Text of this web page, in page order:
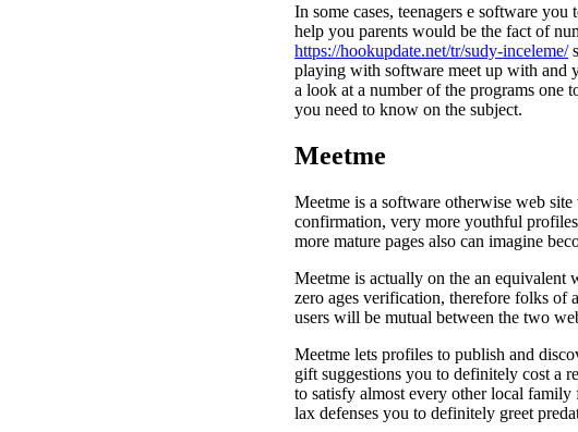
In some cases, teenagers e software
help you parents would be the fact of
https://hookupdate.net/tr/sudy-inceleme/
playing with software meet up with and
a look at a number of the programs one
you need to know on the subject.
Meetme
Meetme is a software otherwise web
confirmation, very more youthful
more mature pages also can imagine
Meetme is actually on the an equivalent
zero ages verification, therefore folks of
users will be mutual between the two
Meetme lets profiles to publish and
gift suggestions you to definitely cost a
to satisfy almost every other local family
lax defenses you to definitely greet